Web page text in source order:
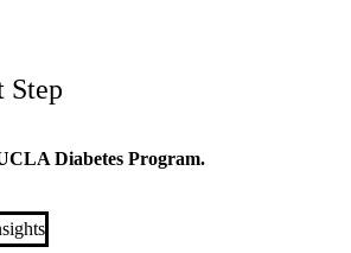
Step
CLA Diabetes Program.